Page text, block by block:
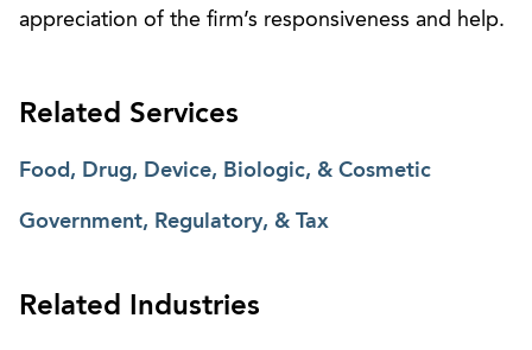
appreciation of the firm’s responsiveness and help.
Related Services
Food, Drug, Device, Biologic, & Cosmetic
Government, Regulatory, & Tax
Related Industries